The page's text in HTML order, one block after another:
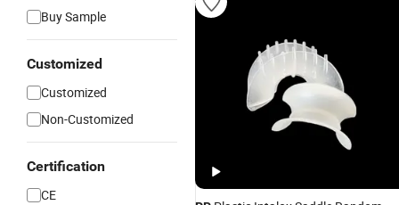
Buy Sample
Customized
Customized
Non-Customized
Certification
CE